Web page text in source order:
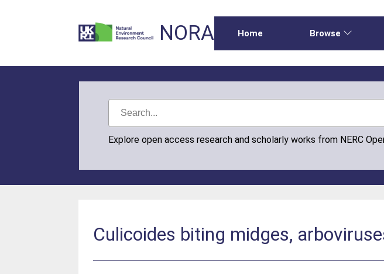
NORA Home Browse
Explore open access research and scholarly works from NERC
Culicoides biting midges,